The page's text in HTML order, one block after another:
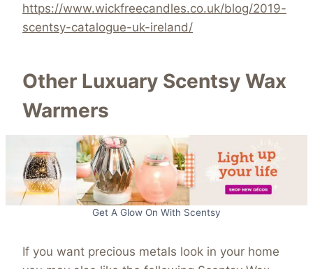
https://www.wickfreecandles.co.uk/blog/2019-
scentsy-catalogue-uk-ireland/
Other Luxuary Scentsy Wax
Warmers
Get A Glow On With Scentsy
If you want precious metals look in your home